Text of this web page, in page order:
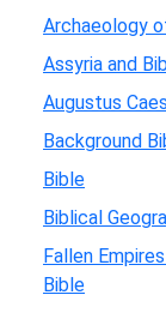
Archaeology
Assyria and
Augustus
Background
Bible
Biblical
Fallen
Bible